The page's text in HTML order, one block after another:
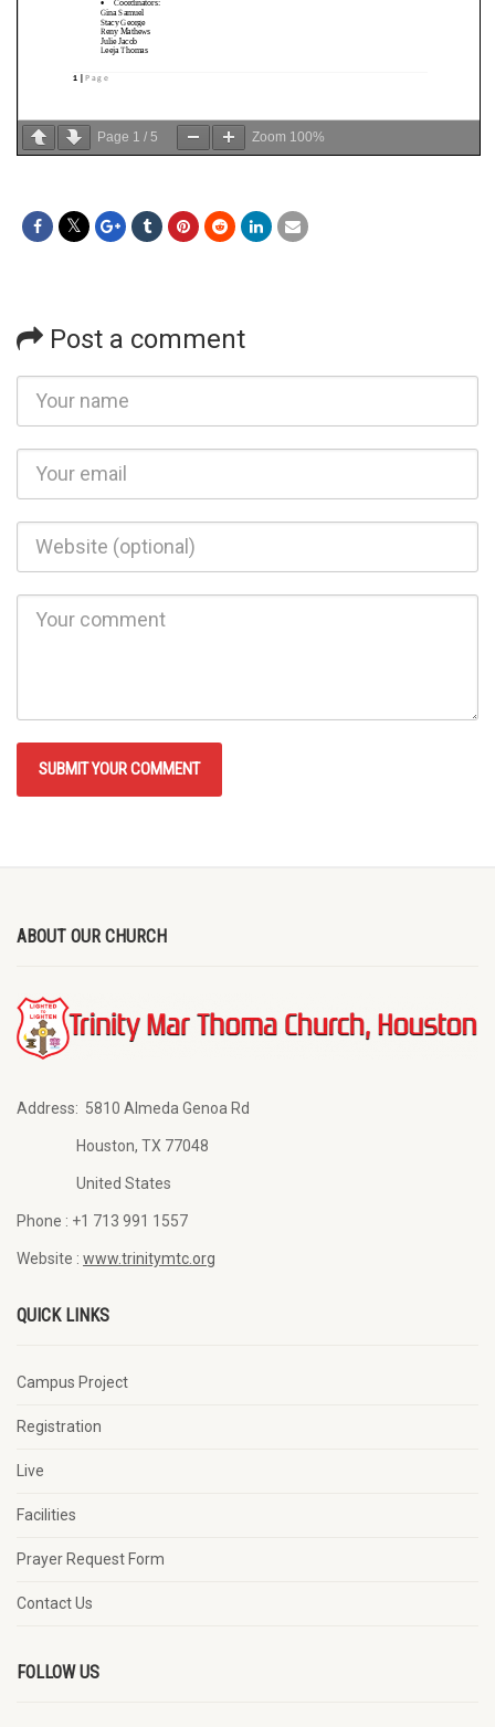
Page 1 / 5 Zoom 100%
Post a comment
ABOUT OUR CHURCH
Address: 5810 Almeda Genoa Rd
Houston, TX 77048
United States
Phone : +1 713 991 1557
Website : www.trinitymtc.org
QUICK LINKS
Campus Project
Registration
Live
Facilities
Prayer Request Form
Contact Us
FOLLOW US